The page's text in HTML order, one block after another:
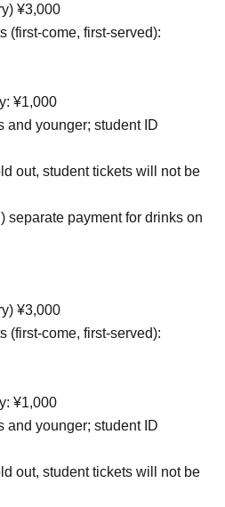
¥3,000
(first-come, first-served):
¥1,000
and younger; student ID
out, student tickets will not be
separate payment for drinks on
¥3,000
(first-come, first-served):
¥1,000
and younger; student ID
out, student tickets will not be